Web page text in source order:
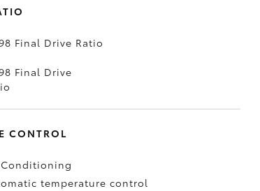
Final Drive Ratio
Final Drive
CONTROL
temperature control